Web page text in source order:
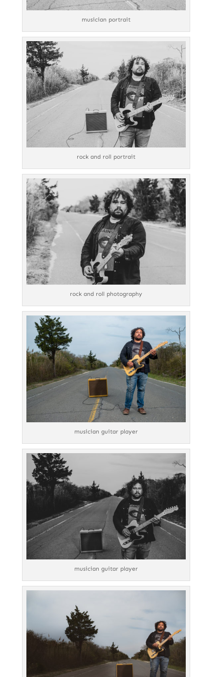
musician portrait
rock and roll portrait
rock and roll photography
musician guitar player
musician guitar player